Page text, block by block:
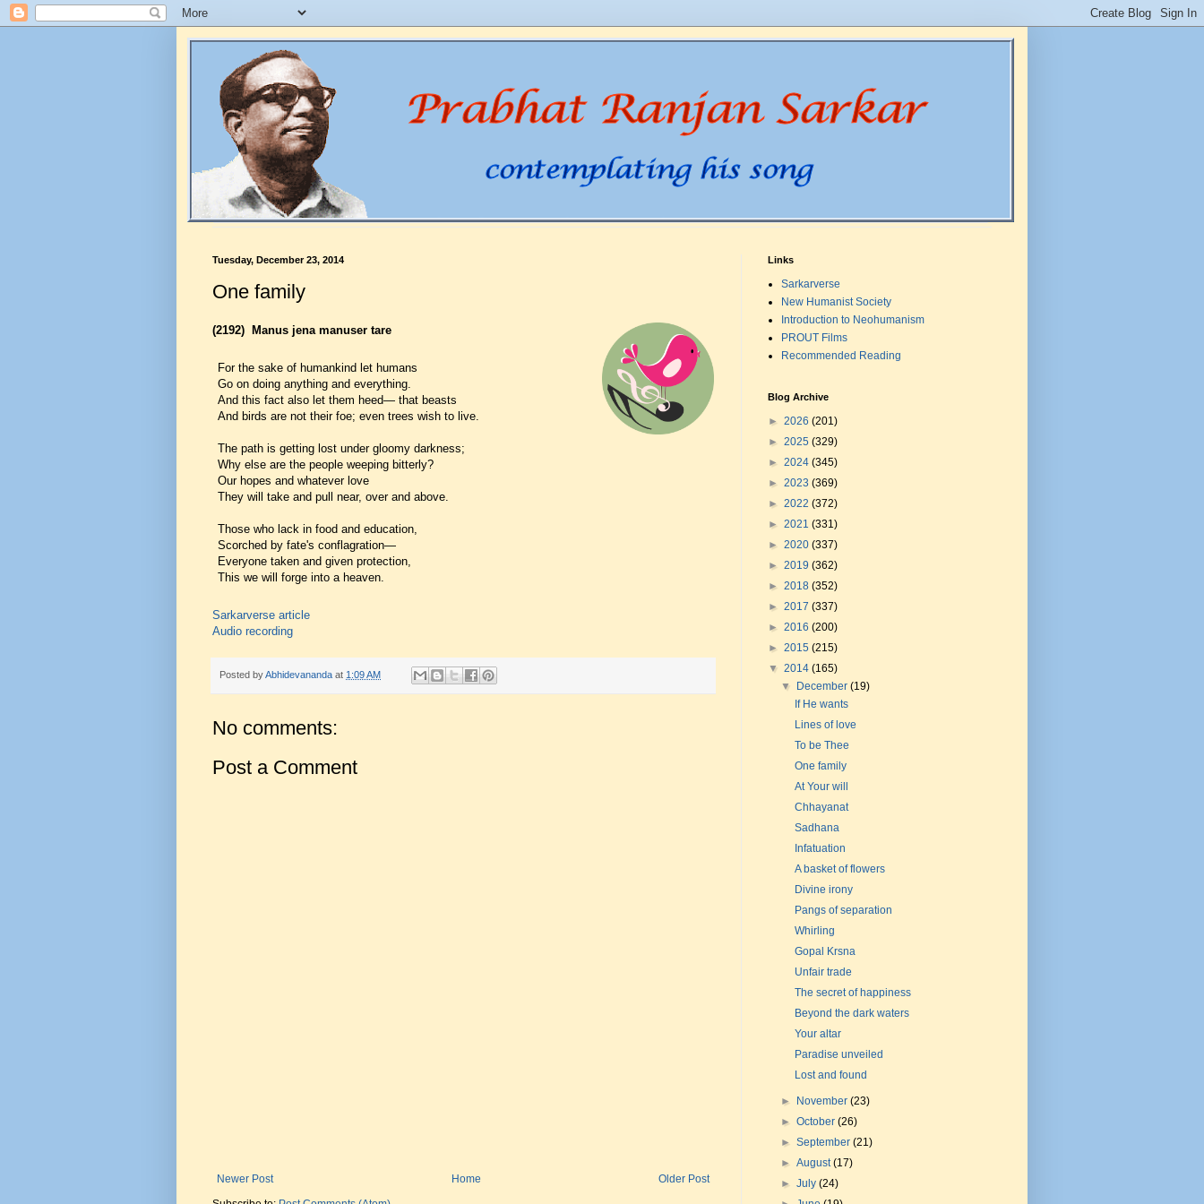
Tuesday, December 23, 2014
One family
(2192) Manus jena manuser tare
For the sake of humankind let humans
Go on doing anything and everything.
And this fact also let them heed— that beasts
And birds are not their foe; even trees wish to live.
The path is getting lost under gloomy darkness;
Why else are the people weeping bitterly?
Our hopes and whatever love
They will take and pull near, over and above.
Those who lack in food and education,
Scorched by fate's conflagration—
Everyone taken and given protection,
This we will forge into a heaven.
Sarkarverse article
Audio recording
Posted byAbhidevananda at 1:09 AM
No comments:
Post a Comment
Newer Post Older Post
Home
Links
Sarkarverse
New Humanist Society
Introduction to Neohumanism
PROUT Films
Recommended Reading
Blog Archive
► 2026 (201)
► 2025 (329)
► 2024 (345)
► 2023 (369)
► 2022 (372)
► 2021 (331)
► 2020 (337)
► 2019 (362)
► 2018 (352)
► 2017 (337)
► 2016 (200)
► 2015 (215)
▼ 2014 (165)
▼
December(19)
If He wants
Lines of love
To be Thee
One family
At Your will
Chhayanat
Sadhana
Infatuation
A basket of flowers
Divine irony
Pangs of separation
Whirling
Gopal Krsna
Unfair trade
The secret of happiness
Beyond the dark waters
Your altar
Paradise unveiled
Lost and found
► November(23)
►October(26)
►September(21)
►August(17)
►July(24)